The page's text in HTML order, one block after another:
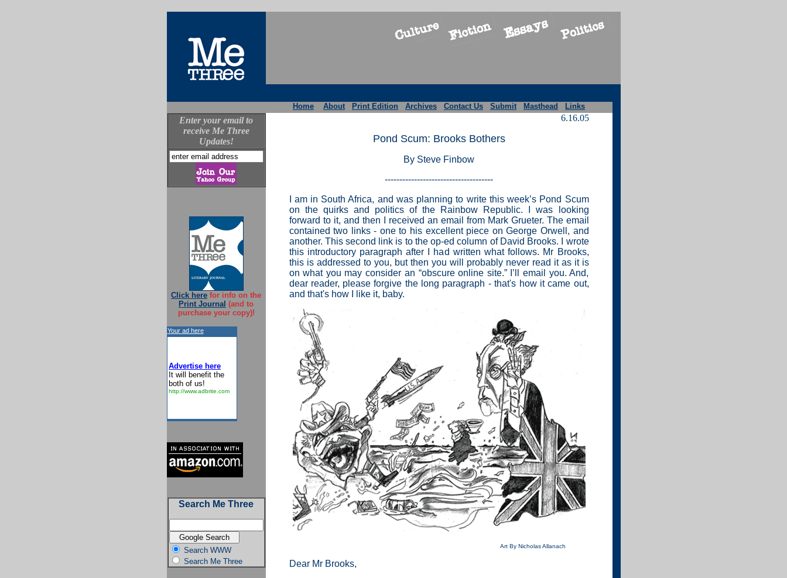
Home About Print Edition Archives Contact Us Submit Masthead Links
Enter your email to
receive Me Three
Updates!
Click here for info on the
Print Journal (and to
purchase your copy)!
Your ad here
Advertise here
It will benefit the
both of us!
http://www.adbrite.com
Search Me Three
Search WWW
Search Me Three
6.16.05
Pond Scum: Brooks Bothers
By Steve Finbow
-------------------------------------
I am in South Africa, and was planning to write this week’s Pond Scum
on the quirks and politics of the Rainbow Republic. I was looking
forward to it, and then I received an email from Mark Grueter. The email
contained two links - one to his excellent piece on George Orwell, and
another. This second link is to the op-ed column of David Brooks. I wrote
this introductory paragraph after I had written what follows. Mr Brooks,
this is addressed to you, but then you will probably never read it as it is
on what you may consider an “obscure online site.” I’ll email you. And,
dear reader, please forgive the long paragraph - that's how it came out,
and that's how I like it, baby.
Art By Nicholas Allanach
Dear Mr Brooks,